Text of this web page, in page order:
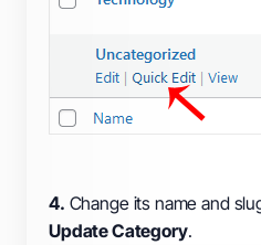
4. Change its name and
Update Category.